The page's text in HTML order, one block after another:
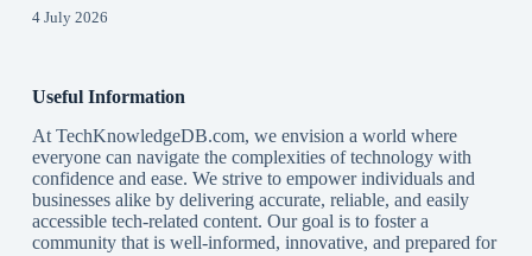
4 July 2026
Useful Information
At TechKnowledgeDB.com, we envision a world where
everyone can navigate the complexities of technology with
confidence and ease. We strive to empower individuals and
businesses alike by delivering accurate, reliable, and easily
accessible tech-related content. Our goal is to foster a
community that is well-informed, innovative, and prepared for